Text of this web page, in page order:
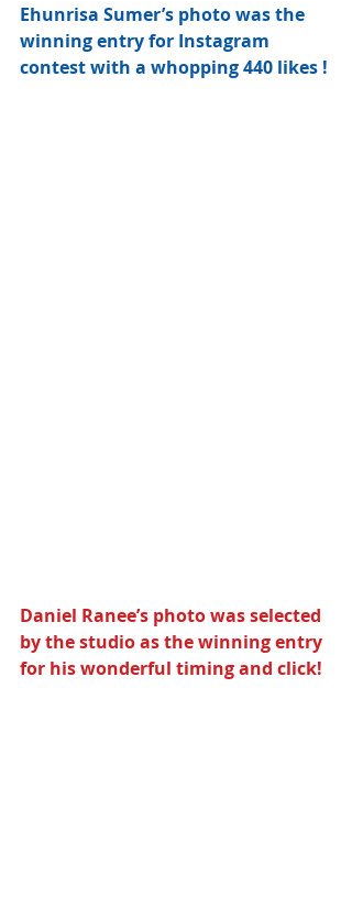
Ehunrisa Sumer’s photo was the
winning entry for Instagram
contest with a whopping 440 likes !
Daniel Ranee’s photo was selected
by the studio as the winning entry
for his wonderful timing and click!